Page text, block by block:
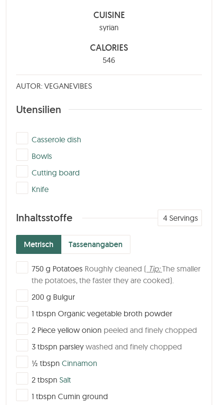
CUISINE
syrian
CALORIES
546
AUTOR: VEGANEVIBES
Utensilien
▢
Casserole dish
▢
Bowls
▢
Cutting board
▢
Knife
Inhaltsstoffe
Metrisch Tassenangaben
4 Servings
▢
750 g Potatoes Roughly cleaned ( Tip: The smaller
the potatoes, the faster they are cooked).
▢
200 g Bulgur
▢1 tbspn Organic vegetable broth powder
▢
2 Piece yellow onion peeled and finely chopped
▢
3 tbspn parsley washed and finely chopped
▢
½ tbspn Cinnamon
▢
2 tbspn Salt
▢1 tbspn Cumin ground